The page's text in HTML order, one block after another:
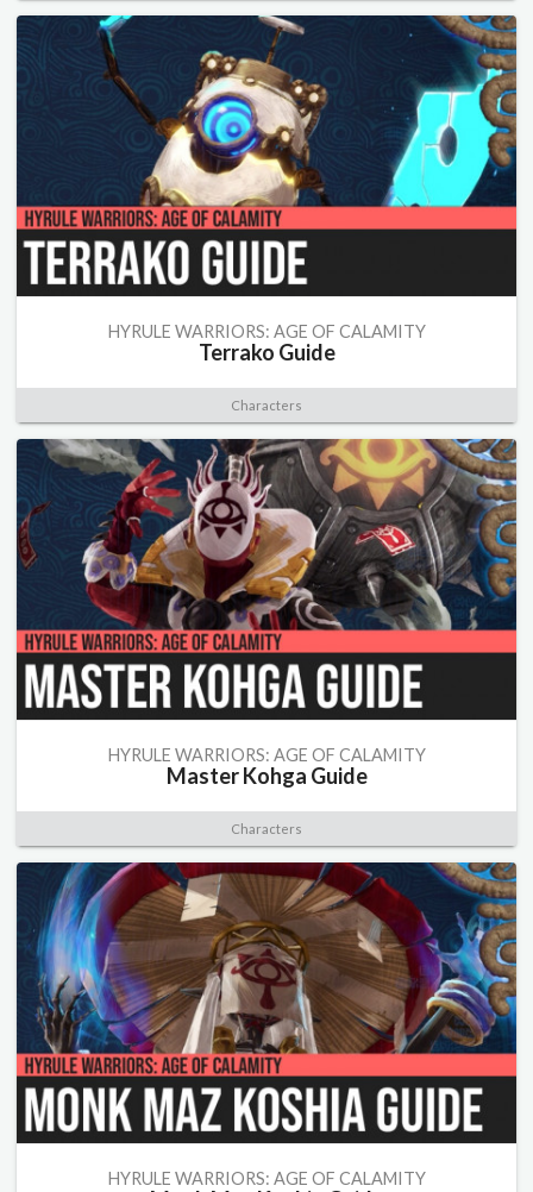
HYRULE WARRIORS: AGE OF CALAMITY
Terrako Guide
Characters
HYRULE WARRIORS: AGE OF CALAMITY
Master Kohga Guide
Characters
HYRULE WARRIORS: AGE OF CALAMITY